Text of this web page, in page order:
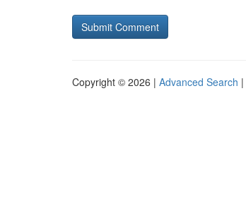
Copyright © 2026 | Advanced Search |